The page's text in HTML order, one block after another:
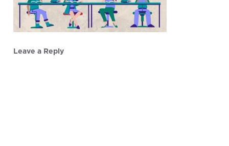
Leave a Reply